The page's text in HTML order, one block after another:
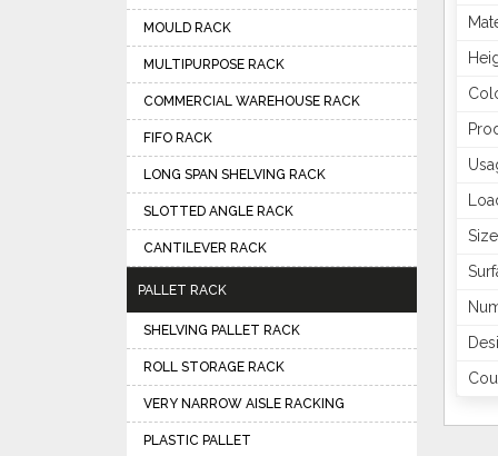
Size
MOULD RACK
MULTIPURPOSE RACK
COMMERCIAL WAREHOUSE RACK
FIFO RACK
LONG SPAN SHELVING RACK
SLOTTED ANGLE RACK
CANTILEVER RACK
PALLET RACK
SHELVING PALLET RACK
ROLL STORAGE RACK
VERY NARROW AISLE RACKING
PLASTIC PALLET